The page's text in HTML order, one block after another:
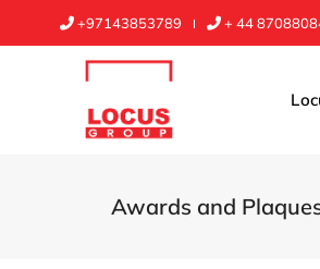
+97143853789 + 44
Awards and